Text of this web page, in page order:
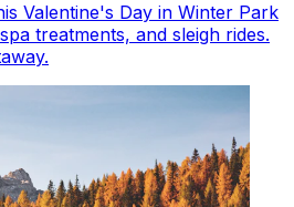
Valentine's Day in Winter Park
treatments, and sleigh rides.